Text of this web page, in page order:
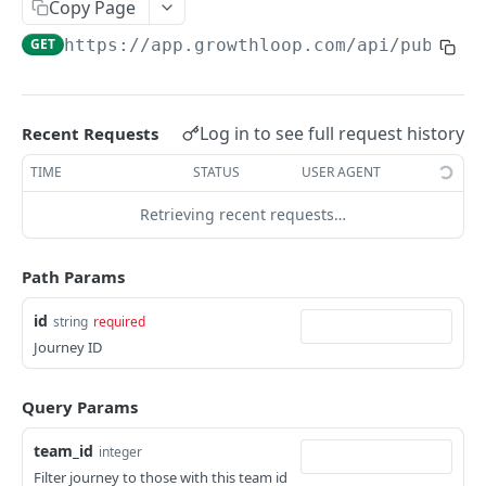
show audience
update audience PATCH
show breakdowns
show persona brief GET
create journey
show journey GET
update journey PATCH
Powered by
Copy Page
GET https://app.growthloop.com/api/public/
Recent Requests Log in to see full request history
TIME STATUS USER AGENT
Retrieving recent requests…
Path Params
id string required
Journey ID
Query Params
team_id integer
Filter journey to those with this team id